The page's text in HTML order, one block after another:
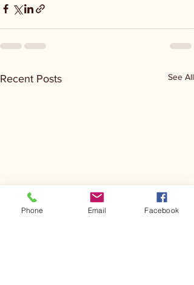
Recent Posts See All
Phone Email Facebook